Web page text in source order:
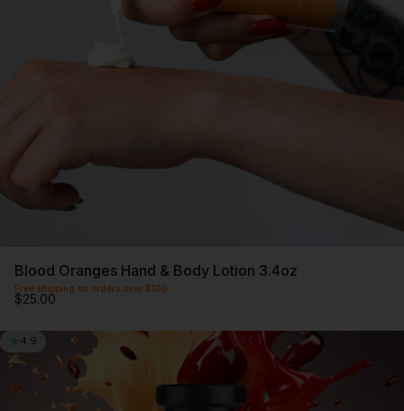
Blood Oranges Hand & Body Lotion 3.4oz
Free shipping on orders over $100
$25.00
4.9